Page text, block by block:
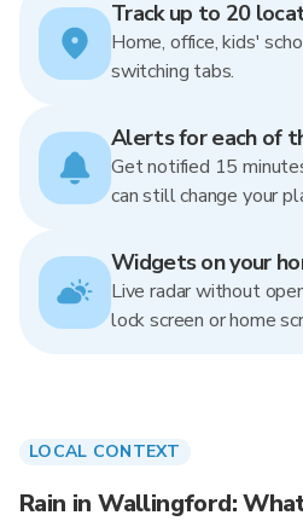
Track up to 20
Home, office, kids'
switching tabs.
Alerts for each of
Get notified 15
can still change your
Widgets on your
Live radar without
lock screen or home
LOCAL CONTEXT
Rain in Wallingford: